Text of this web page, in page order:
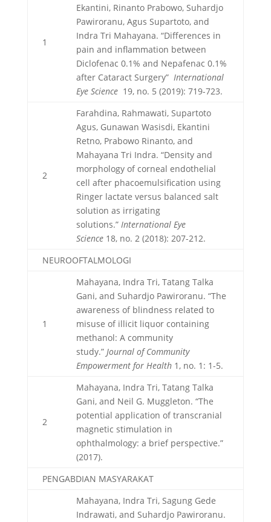
1
Ekantini, Rinanto Prabowo, Suhardjo
Pawiroranu, Agus Supartoto, and
Indra Tri Mahayana. “Differences in
pain and inflammation between
Diclofenac 0.1% and Nepafenac 0.1%
after Cataract Surgery” International
Eye Science19, no. 5 (2019): 719-723.
2
Farahdina, Rahmawati, Supartoto
Agus, Gunawan Wasisdi, Ekantini
Retno, Prabowo Rinanto, and
Mahayana Tri Indra. “Density and
morphology of corneal endothelial
cell after phacoemulsification using
Ringer lactate versus balanced salt
solution as irrigating
solutions.” International Eye
Science18, no. 2 (2018): 207-212.
NEUROOFTALMOLOGI
1
Mahayana, Indra Tri, Tatang Talka
Gani, and Suhardjo Pawiroranu. “The
awareness of blindness related to
misuse of illicit liquor containing
methanol: A community
study.” Journal of Community
Empowerment for Health1, no. 1: 1-5.
2
Mahayana, Indra Tri, Tatang Talka
Gani, and Neil G. Muggleton. “The
potential application of transcranial
magnetic stimulation in
ophthalmology: a brief perspective.”
(2017).
PENGABDIAN MASYARAKAT
Mahayana, Indra Tri, Sagung Gede
Indrawati, and Suhardjo Pawiroranu.